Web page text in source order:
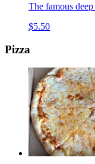
The famous
$5.50
Pizza